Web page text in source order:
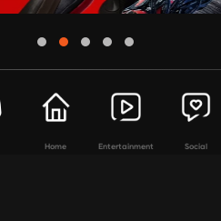
Home Entertainment Social